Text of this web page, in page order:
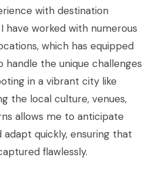
with destination
have worked with numerous
which has equipped
handle the unique challenges
in a vibrant city like
the local culture, venues,
allows me to anticipate
adapt quickly, ensuring that
flawlessly.